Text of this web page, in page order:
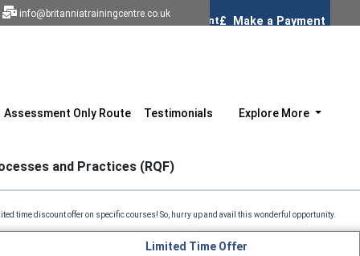
info@britanniatrainingcentre.co.uk
Assessment Only Route Testimonials Explore More
and Practices (RQF)
offer on specific courses! So, hurry up and avail this wonderful opportunity.
Limited Time Offer